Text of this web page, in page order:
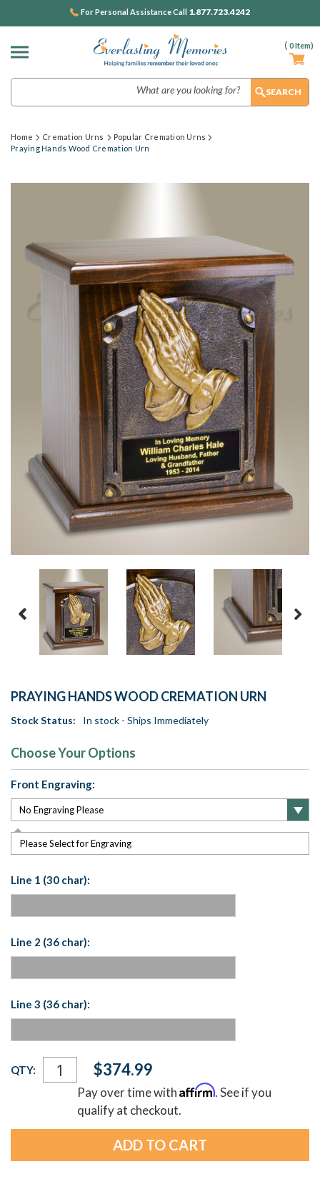
( 0Item)
For Personal Assistance Call 1.877.723.4242
Home Cremation Urns
Popular Cremation Urns
Praying Hands Wood Cremation Urn
PRAYING HANDS WOOD CREMATION URN
Stock Status: In stock - Ships Immediately
Choose Your Options
Front Engraving:
Please Select for Engraving
Line 1 (30 char):
Line 2 (36 char):
Line 3 (36 char):
Current
Stock:
QTY: $374.99
Pay over time withAffirm. See if you
qualify at checkout.